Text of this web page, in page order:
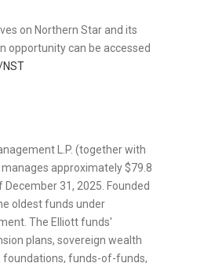
on Northern Star and its
opportunity can be accessed
L.P. (together with
approximately $79.8
31, 2025. Founded
oldest funds under
The Elliott funds'
plans, sovereign wealth
foundations, funds-of-funds,